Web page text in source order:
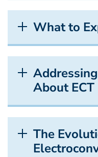
What to
About ECT
The